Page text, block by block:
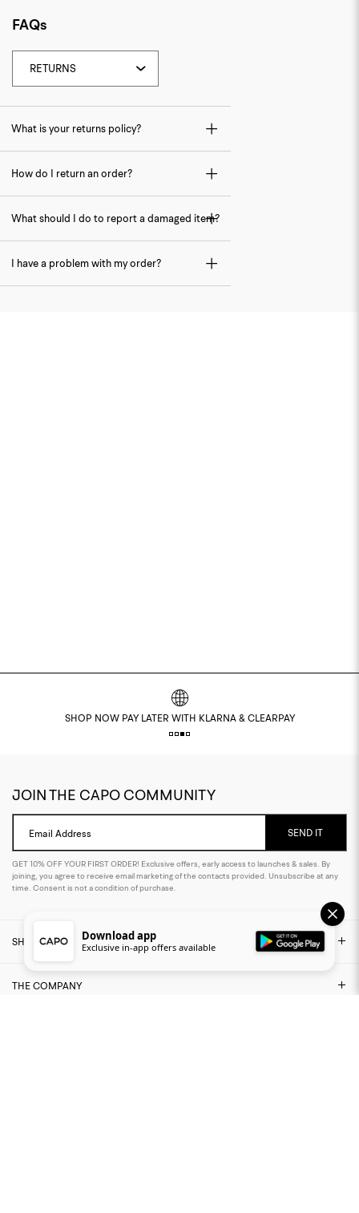
FAQs
What is your returns policy?
How do I return an order?
What should I do to report a damaged item?
I have a problem with my order?
SHOP NOW PAY LATER WITH KLARNA & CLEARPAY
JOIN THE CAPO COMMUNITY
Email Address SEND IT
GET 10% OFF YOUR FIRST ORDER! Exclusive offers, early access to launches & sales. By
joining, you agree to receive email marketing of the contacts provided. Unsubscribe at any
time. Consent is not a condition of purchase.
SHOP
THE COMPANY
Download app
Exclusive in-app offers available